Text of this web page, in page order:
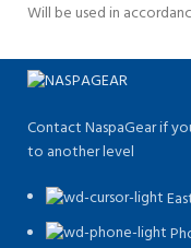
Will be used in
Contact NaspaGear if
to another level